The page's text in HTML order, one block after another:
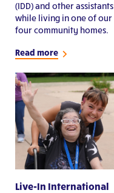
(IDD) and other assistants
while living in one of our
four community homes.
Read more
Live-In International